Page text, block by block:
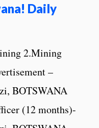
Daily
2.Mining
–
BOTSWANA
(12 months)-